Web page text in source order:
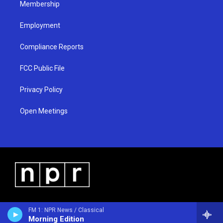
FM 1: NPR News / Classical
Morning Edition
Membership
Employment
Compliance Reports
FCC Public File
Privacy Policy
Open Meetings